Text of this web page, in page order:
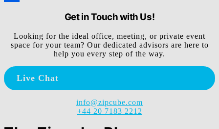
Get in Touch with Us!
Looking for the ideal office, meeting, or private event
space for your team? Our dedicated advisors are here to
help you every step of the way.
Live Chat
info@zipcube.com
+44 20 7183 2212